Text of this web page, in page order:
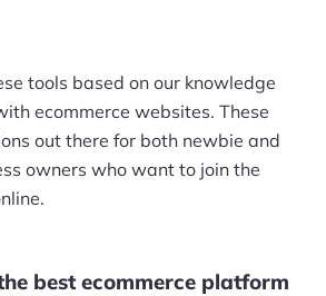
tools based on our knowledge
ecommerce websites. These
out there for both newbie and
owners who want to join the
best ecommerce platform